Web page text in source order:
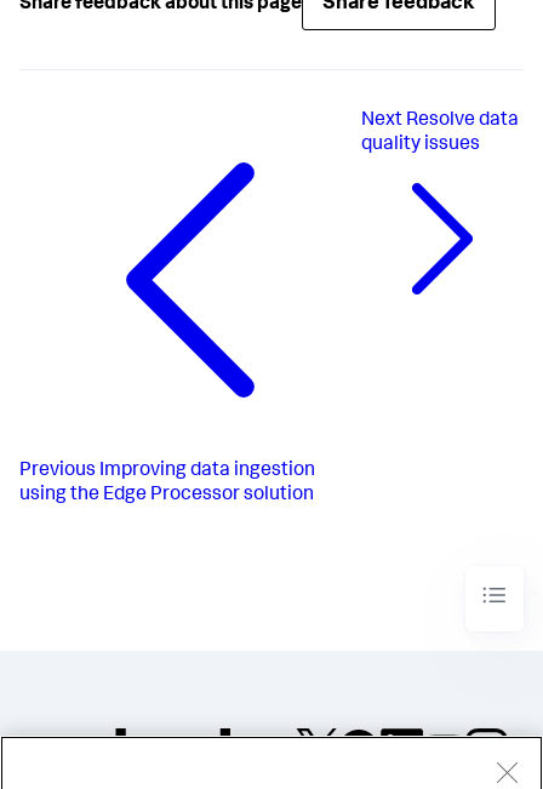
Share feedback about this page Share feedback
Previous Improving data ingestion
using the Edge Processor solution
Next Resolve data
quality issues